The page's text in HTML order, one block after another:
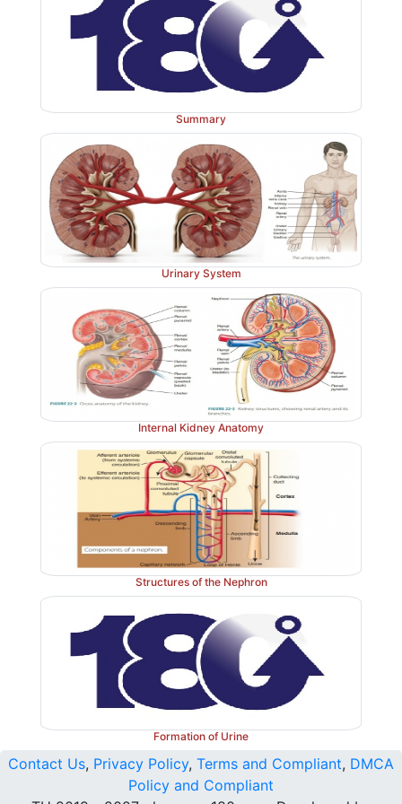
2. Are peripheral chemoreceptors as sensitive to
they are to levels of oxygen?
3. Differentiate between the central and
chemoreceptors and their actions.
Summary
Urinary System
Internal Kidney Anatomy
Structures of the Nephron
Formation of Urine
Contact Us, Privacy Policy, Terms and Compliant, DMCA
Policy and Compliant